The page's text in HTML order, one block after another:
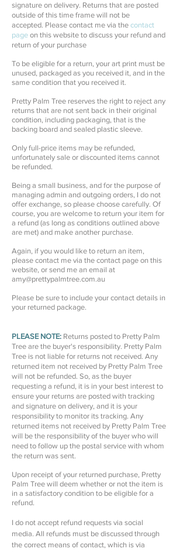
signature on delivery. Returns that are posted
outside of this time frame will not be
accepted. Please contact me via the contact
page on this website to discuss your refund and
return of your purchase
To be eligible for a return, your art print must be
unused, packaged as you received it, and in the
same condition that you received it.
Pretty Palm Tree reserves the right to reject any
returns that are not sent back in their original
condition, including packaging, that is the
backing board and sealed plastic sleeve.
Only full-price items may be refunded,
unfortunately sale or discounted items cannot
be refunded.
Being a small business, and for the purpose of
managing admin and outgoing orders, I do not
offer exchange, so please choose carefully. Of
course, you are welcome to return your item for
a refund (as long as conditions outlined above
are met) and make another purchase.
Again, if you would like to return an item,
please contact me via the contact page on this
website, or send me an email at
amy@prettypalmtree.com.au
Please be sure to include your contact details in
your returned package.
PLEASE NOTE: Returns posted to Pretty Palm
Tree are the buyer's responsibility. Pretty Palm
Tree is not liable for returns not received. Any
returned item not received by Pretty Palm Tree
will not be refunded. So, as the buyer
requesting a refund, it is in your best interest to
ensure your returns are posted with tracking
and signature on delivery, and it is your
responsibility to monitor its tracking. Any
returned items not received by Pretty Palm Tree
will be the responsibility of the buyer who will
need to follow up the postal service with whom
the return was sent.
Upon receipt of your returned purchase, Pretty
Palm Tree will deem whether or not the item is
in a satisfactory condition to be eligible for a
refund.
I do not accept refund requests via social
media. All refunds must be discussed through
the correct means of contact, which is via